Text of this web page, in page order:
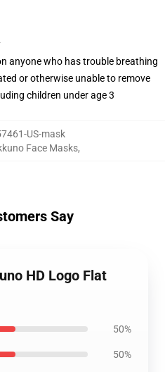
anyone who has trouble breathing
or otherwise unable to remove
children under age 3
US-mask
Face Masks,
Say
HD Logo Flat
50%
50%